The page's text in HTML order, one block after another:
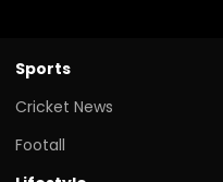
Sports
Cricket News
Footall